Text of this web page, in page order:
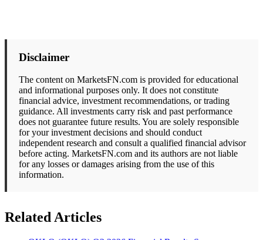
Disclaimer
The content on MarketsFN.com is provided for educational
and informational purposes only. It does not constitute
financial advice, investment recommendations, or trading
guidance. All investments carry risk and past performance
does not guarantee future results. You are solely responsible
for your investment decisions and should conduct
independent research and consult a qualified financial advisor
before acting. MarketsFN.com and its authors are not liable
for any losses or damages arising from the use of this
information.
Related Articles